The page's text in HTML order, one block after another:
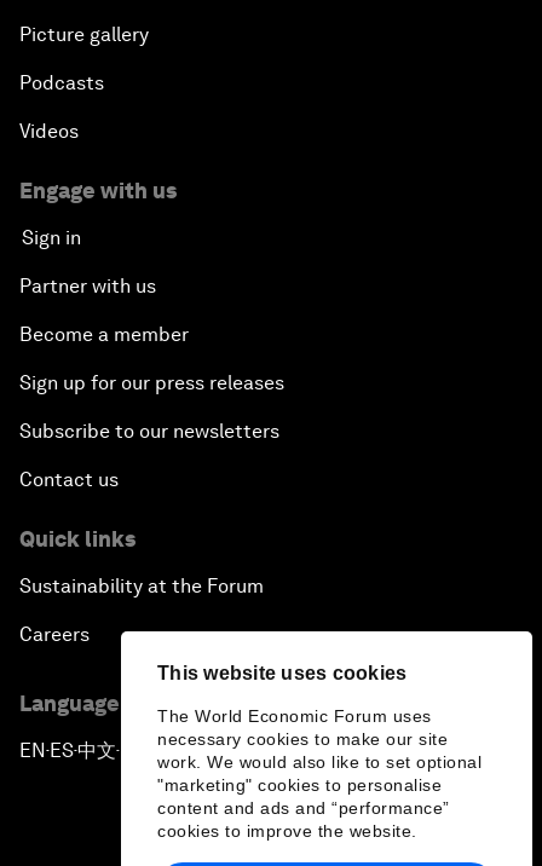
This website uses cookies
The World Economic Forum uses
necessary cookies to make our site
work. We would also like to set optional
"marketing" cookies to personalise
content and ads and “performance”
cookies to improve the website.
Picture gallery
Podcasts
Videos
Engage with us
Sign in
Partner with us
Become a member
Sign up for our press releases
Subscribe to our newsletters
Contact us
Quick links
Sustainability at the Forum
Careers
Language editions
EN ▪ ES▪中文▪ 日本語